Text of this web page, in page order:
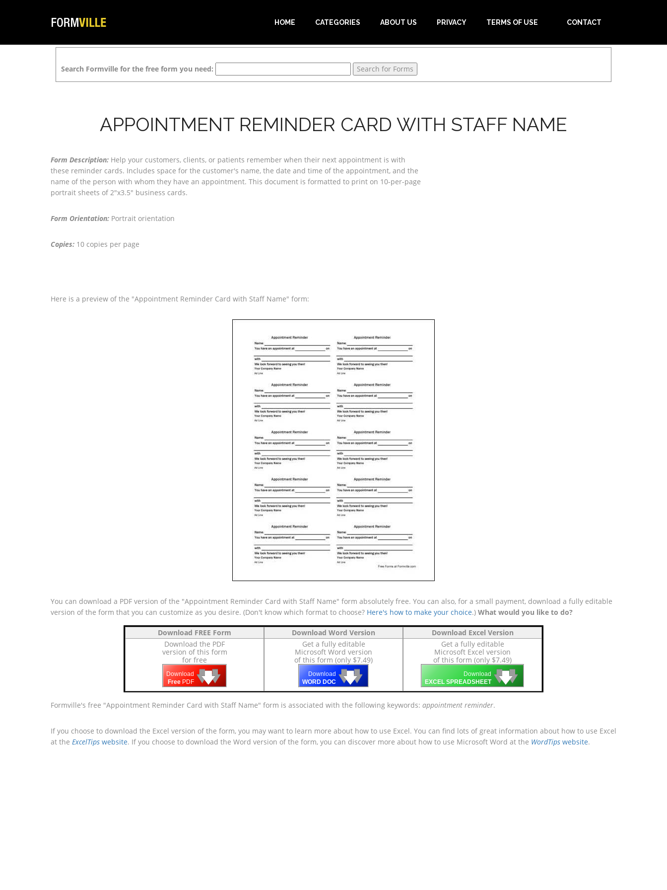
HOME CATEGORIES ABOUT US PRIVACY TERMS OF USE CONTACT
Search Formville for the free form you need:
APPOINTMENT REMINDER CARD WITH STAFF NAME
Form Description: Help your customers, clients, or patients remember when their next appointment is with
these reminder cards. Includes space for the customer's name, the date and time of the appointment, and the
name of the person with whom they have an appointment. This document is formatted to print on 10-per-page
portrait sheets of 2"x3.5" business cards.
Form Orientation: Portrait orientation
Copies: 10 copies per page
Here is a preview of the "Appointment Reminder Card with Staff Name" form:
You can download a PDF version of the "Appointment Reminder Card with Staff Name" form absolutely free. You can also, for a small payment, download a fully editable
version of the form that you can customize as you desire. (Don't know which format to choose? Here's how to make your choice.) What would you like to do?
Download FREE Form
Download the PDF
version of this form
for free
Download
Free PDF 🡇
🡇
🡇
Download Word Version
Get a fully editable
Microsoft Word version
of this form (only $7.49)
Download
WORD DOC 🡇
🡇
🡇
Download Excel Version
Get a fully editable
Microsoft Excel version
of this form (only $7.49)
Download
EXCEL SPREADSHEET 🡇
🡇
🡇
Formville's free "Appointment Reminder Card with Staff Name" form is associated with the following keywords: appointment reminder.
If you choose to download the Excel version of the form, you may want to learn more about how to use Excel. You can find lots of great information about how to use Excel
at the ExcelTips website. If you choose to download the Word version of the form, you can discover more about how to use Microsoft Word at the WordTips website.